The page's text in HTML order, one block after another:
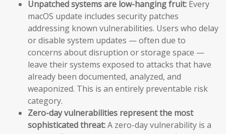
Unpatched systems are low-hanging fruit: Every
macOS update includes security patches
addressing known vulnerabilities. Users who delay
or disable system updates — often due to
concerns about disruption or storage space —
leave their systems exposed to attacks that have
already been documented, analyzed, and
weaponized. This is an entirely preventable risk
category.
Zero-day vulnerabilities represent the most
sophisticated threat:A zero-day vulnerability is a